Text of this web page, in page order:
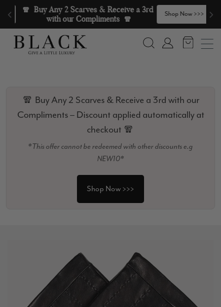
🧣  Buy Any 2 Scarves & Receive a 3rd
with our Compliments  🧣
Shop Now >>>
Skip to content
Search Account
🧣 Buy Any 2 Scarves & Receive a 3rd with our
Compliments – Discount applied automatically at
checkout 🧣
*This offer cannot be redeemed with other discounts e.g
NEW10*
Shop Now >>>